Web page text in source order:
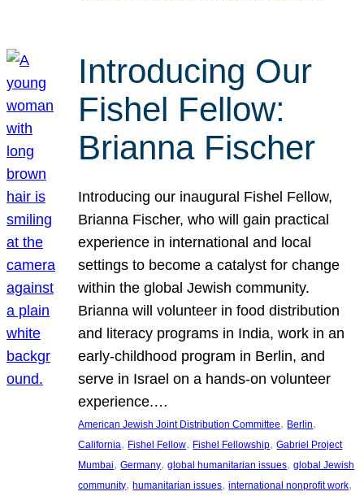
Introducing Our
Fishel Fellow:
Brianna Fischer
Introducing our inaugural Fishel Fellow,
Brianna Fischer, who will gain practical
experience in international and local
settings to become a catalyst for change
within the global Jewish community.
Brianna will volunteer in food distribution
and literacy programs in India, work in an
early-childhood program in Berlin, and
serve in Israel on a hands-on volunteer
experience.…
American Jewish Joint Distribution Committee, Berlin
California, Fishel Fellow, Fishel Fellowship, Gabriel Project
Mumbai, Germany, global humanitarian issues, global Jewish
community, humanitarian issues, international nonprofit work